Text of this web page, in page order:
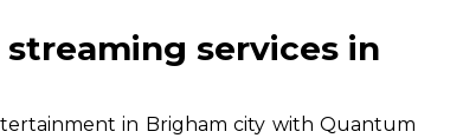
services in
in Brigham city with Quantum